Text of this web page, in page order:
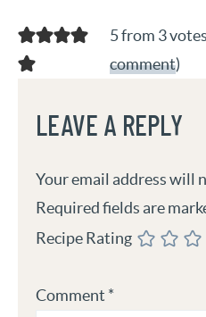
5 from 3
comment)
LEAVE A REPLY
Your email address will
Required fields are
Recipe Rating
Comment *